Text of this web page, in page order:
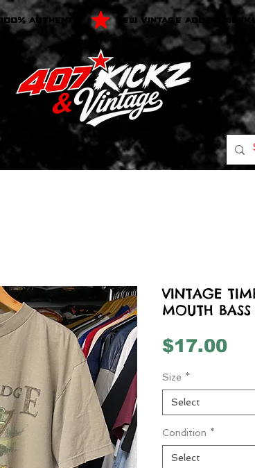
100% AUTHENTIC NEW VINTAGE ADDED
VINTAGE
MOUTH BASS
$17.00
Size *
Select
Condition *
Select